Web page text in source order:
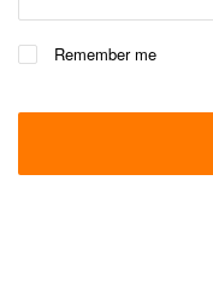
Remember me